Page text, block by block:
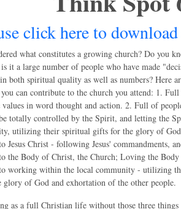
click here to
what constitutes a growing church? Do you
it a large number of people who have made
both spiritual quality as well as numbers? Here
can contribute to the church you attend: 1.
in word thought and action. 2. Full of
totally controlled by the Spirit, and letting the
utilizing their spiritual gifts for the glory of
Jesus Christ - following Jesus' commandments,
the Body of Christ, the Church; Loving the Body
working within the local community - utilizing
of God and exhortation of the other people.
as a full Christian life without those three